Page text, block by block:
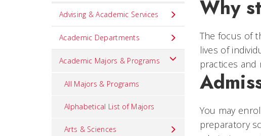
Set
title
component
Advising & Academic Services
Academic Departments
Academic Majors & Programs
All Majors & Programs
Alphabetical List of Majors
Arts & Sciences
Why
The focus of
lives of
practices
You may
preparatory